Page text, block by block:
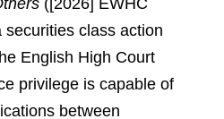
([2026] EWHC
class action
English High Court
privilege is capable of
between